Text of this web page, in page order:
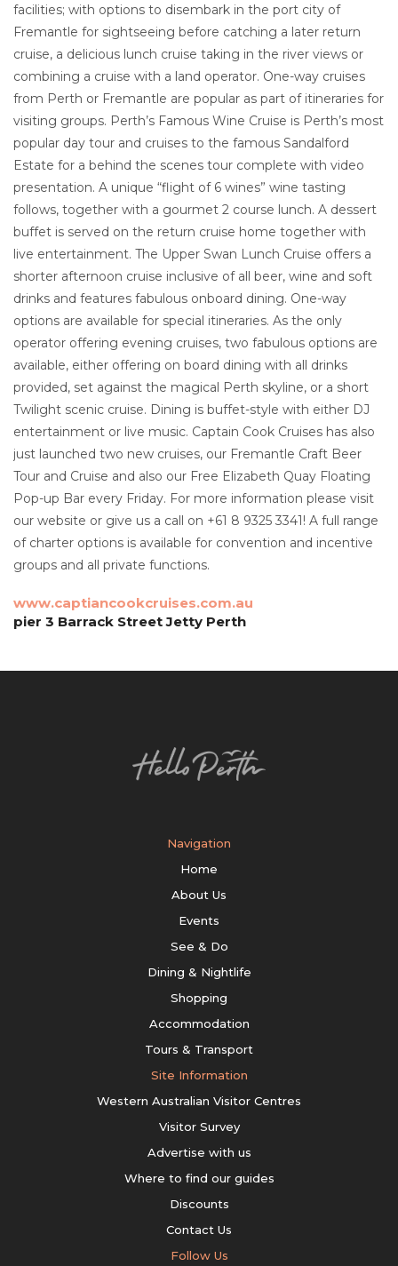
facilities; with options to disembark in the port city of
Fremantle for sightseeing before catching a later return
cruise, a delicious lunch cruise taking in the river views or
combining a cruise with a land operator. One-way cruises
from Perth or Fremantle are popular as part of itineraries for
visiting groups. Perth’s Famous Wine Cruise is Perth’s most
popular day tour and cruises to the famous Sandalford
Estate for a behind the scenes tour complete with video
presentation. A unique “flight of 6 wines” wine tasting
follows, together with a gourmet 2 course lunch. A dessert
buffet is served on the return cruise home together with
live entertainment. The Upper Swan Lunch Cruise offers a
shorter afternoon cruise inclusive of all beer, wine and soft
drinks and features fabulous onboard dining. One-way
options are available for special itineraries. As the only
operator offering evening cruises, two fabulous options are
available, either offering on board dining with all drinks
provided, set against the magical Perth skyline, or a short
Twilight scenic cruise. Dining is buffet-style with either DJ
entertainment or live music. Captain Cook Cruises has also
just launched two new cruises, our Fremantle Craft Beer
Tour and Cruise and also our Free Elizabeth Quay Floating
Pop-up Bar every Friday. For more information please visit
our website or give us a call on +61 8 9325 3341! A full range
of charter options is available for convention and incentive
groups and all private functions.
www.captiancookcruises.com.au
pier 3 Barrack Street Jetty Perth
Navigation
Home
About Us
Events
See & Do
Dining & Nightlife
Shopping
Accommodation
Tours & Transport
Site Information
Western Australian Visitor Centres
Visitor Survey
Advertise with us
Where to find our guides
Discounts
Contact Us
Follow Us